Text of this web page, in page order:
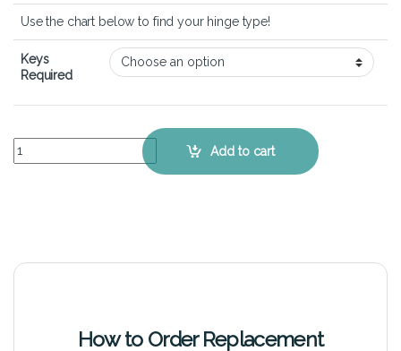
Use the chart below to find your hinge type!
Keys
Required
ASUS VivoBook S14 M433 - Keyboard Key Replacement Kit quantity
Add to cart
How to Order Replacement